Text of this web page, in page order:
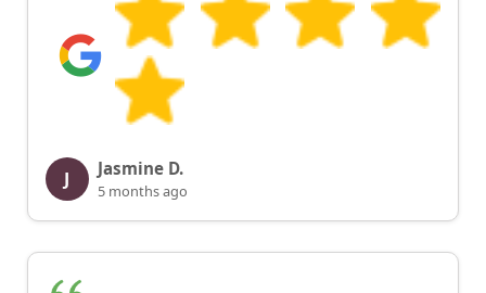
J Jasmine D.
5 months ago